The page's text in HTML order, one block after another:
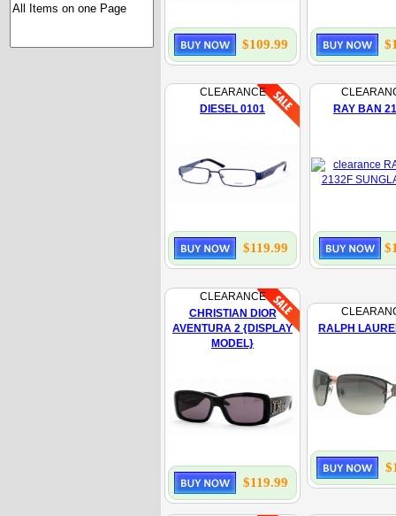
$109.99
CLEARANCE
DIESEL 0101
$119.99
RAY BAN
CLEARANCE
CHRISTIAN DIOR
AVENTURA 2 {DISPLAY
MODEL}
$119.99
RALPH